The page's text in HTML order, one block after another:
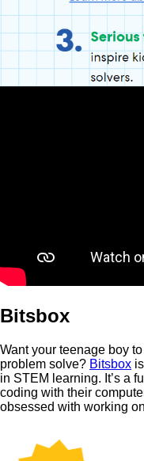
Bitsbox
Want your teenage boy
problem solve? Bitsbox
in STEM learning. It’s a
coding with their
obsessed with working